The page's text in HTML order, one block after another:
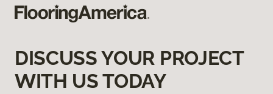
DISCUSS YOUR PROJECT
WITH US TODAY